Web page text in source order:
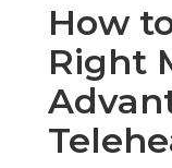
How
Right